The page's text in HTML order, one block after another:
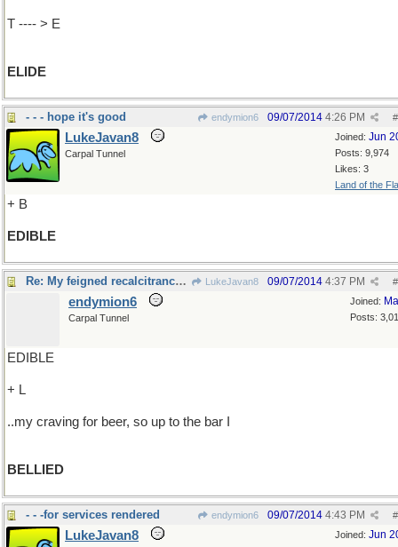
T ---- > E
ELIDE
- - - hope it's good endymion6 #
09/07/2014 4:26 PM
Joined: Jun
Posts: 9,974
Likes: 3
Land of the
LukeJavan8
Carpal Tunnel
+ B
EDIBLE
Re: My feigned recalcitrance BELIED.. LukeJavan8 #
09/07/2014 4:37 PM
Joined:
Posts:
endymion6
Carpal Tunnel
EDIBLE
+ L
..my craving for beer, so up to the bar I
BELLIED
- - -for services rendered endymion6 #
09/07/2014 4:43 PM
Joined: Jun
LukeJavan8